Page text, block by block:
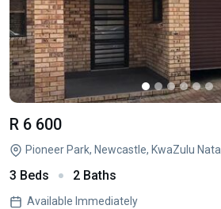
R 6 600
Pioneer Park, Newcastle, KwaZulu Natal
3 Beds 2 Baths
Available Immediately